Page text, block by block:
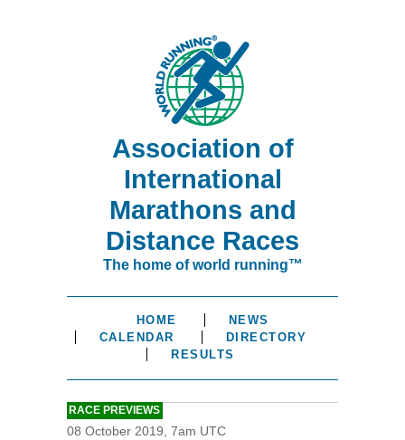
Association of
International
Marathons and
Distance Races
The home of world running™
HOME
NEWS
CALENDAR
DIRECTORY
RESULTS
RACE PREVIEWS
08 October 2019, 7am UTC